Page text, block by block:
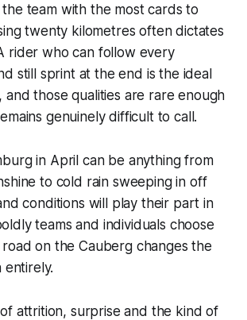
team with the most cards to
twenty kilometres often dictates
rider who can follow every
still sprint at the end is the ideal
and those qualities are rare enough
genuinely difficult to call.
in April can be anything from
to cold rain sweeping in off
conditions will play their part in
teams and individuals choose
on the Cauberg changes the
entirely.
attrition, surprise and the kind of